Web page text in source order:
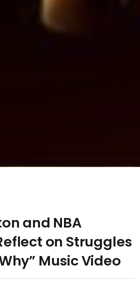
and NBA
on Struggles
Music Video